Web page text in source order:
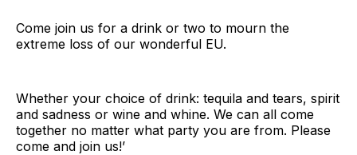
Come join us for a drink or two to mourn the
extreme loss of our wonderful EU.
Whether your choice of drink: tequila and tears, spirit
and sadness or wine and whine. We can all come
together no matter what party you are from. Please
come and join us!’